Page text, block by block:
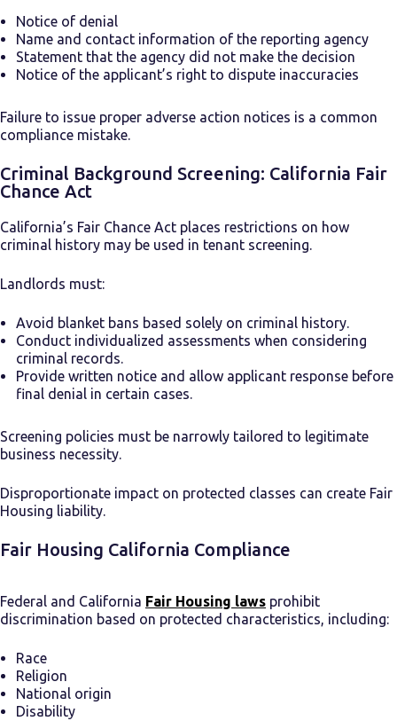
Notice of denial
Name and contact information of the reporting agency
Statement that the agency did not make the decision
Notice of the applicant’s right to dispute inaccuracies
Failure to issue proper adverse action notices is a common
compliance mistake.
Criminal Background Screening: California Fair
Chance Act
California’s Fair Chance Act places restrictions on how
criminal history may be used in tenant screening.
Landlords must:
Avoid blanket bans based solely on criminal history.
Conduct individualized assessments when considering
criminal records.
Provide written notice and allow applicant response before
final denial in certain cases.
Screening policies must be narrowly tailored to legitimate
business necessity.
Disproportionate impact on protected classes can create Fair
Housing liability.
Fair Housing California Compliance
Federal and California Fair Housing laws prohibit
discrimination based on protected characteristics, including:
Race
Religion
National origin
Disability